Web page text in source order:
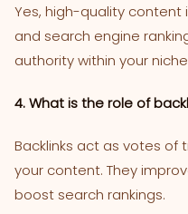
Yes, high-quality
and search engine
authority within your
4. What is the role of
Backlinks act as votes
your content. They
boost search rankings.